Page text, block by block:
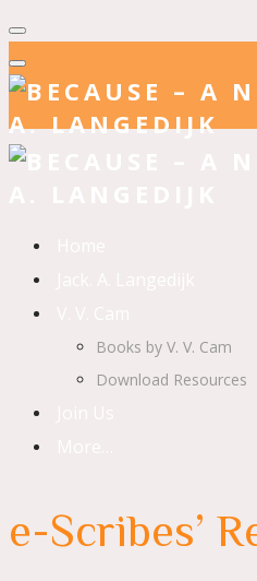
Books by V. V. Cam
Download Resources
e-Scribes’